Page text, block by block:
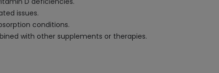
issues.
conditions.
with other supplements or therapies.